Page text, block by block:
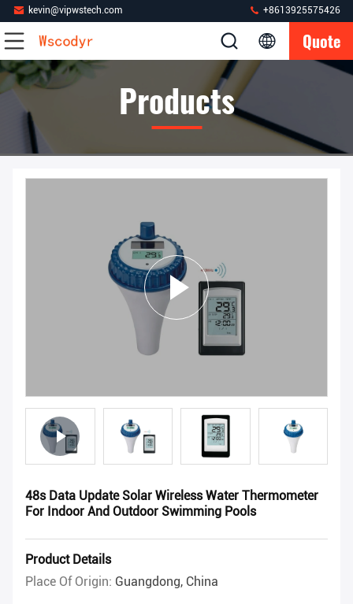
kevin@vipwstech.com +8613925575426
Quote
Products
48s Data Update Solar Wireless Water Thermometer
For Indoor And Outdoor Swimming Pools
Product Details
Place Of Origin: Guangdong, China